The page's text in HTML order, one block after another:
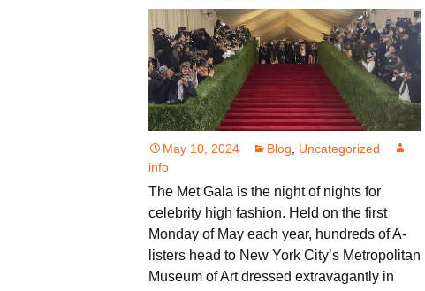
May 10, 2024 Blog, Uncategorized
info
The Met Gala is the night of nights for
celebrity high fashion. Held on the first
Monday of May each year, hundreds of A-
listers head to New York City’s Metropolitan
Museum of Art dressed extravagantly in